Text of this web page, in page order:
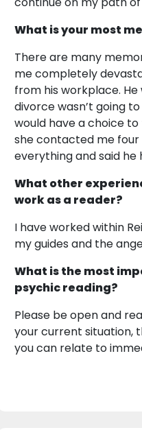
What is your most
There are many
me completely
from his workplace.
divorce wasn’t going
would have a choice
she contacted me
everything and said
What other
work as a reader?
I have worked within
my guides and the
What is the most
psychic reading?
Please be open and
your current situation,
you can relate to